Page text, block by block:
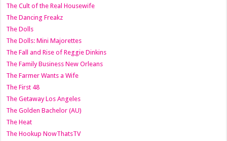
The Cult of the Real Housewife
The Dancing Freakz
The Dolls
The Dolls: Mini Majorettes
The Fall and Rise of Reggie Dinkins
The Family Business New Orleans
The Farmer Wants a Wife
The First 48
The Getaway Los Angeles
The Golden Bachelor (AU)
The Heat
The Hookup NowThatsTV